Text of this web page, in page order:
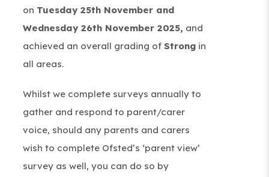
on Tuesday 25th November and
Wednesday 26th November 2025, and
achieved an overall grading of Strongin
all areas.
Whilst we complete surveys annually to
gather and respond to parent/carer
voice, should any parents and carers
wish to complete Ofsted’s ‘parent view’
survey as well, you can do so by